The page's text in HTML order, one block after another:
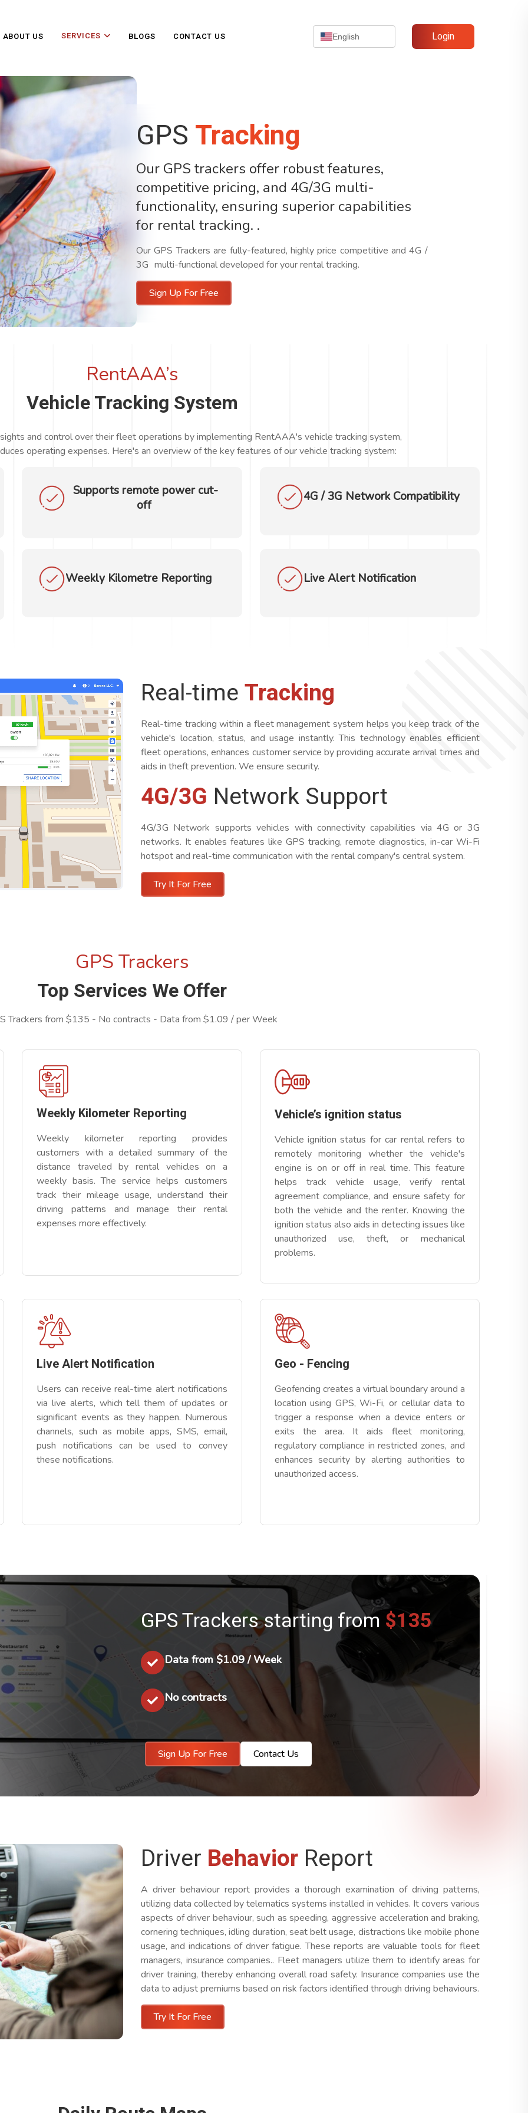
English Login
ABOUT US SERVICES BLOGS CONTACT US
GPS Tracking
Our GPS trackers offer robust features,
competitive pricing, and 4G/3G multi-
functionality, ensuring superior capabilities
for rental tracking. .
Our GPS Trackers are fully-featured, highly price competitive and 4G /
3G multi-functional developed for your rental tracking.
Sign Up For Free
RentAAA’s
Vehicle Tracking System
and control over their fleet operations by implementing RentAAA's vehicle tracking system,
operating expenses. Here's an overview of the key features of our vehicle tracking system:
Supports remote power cut-
off
4G / 3G Network Compatibility
Weekly Kilometre Reporting Live Alert Notification
Real-timeTracking
Real-time tracking within a fleet management system helps you keep track of the
vehicle's location, status, and usage instantly. This technology enables efficient
fleet operations, enhances customer service by providing accurate arrival times and
aids in theft prevention. We ensure security.
4G/3G Network Support
4G/3G Network supports vehicles with connectivity capabilities via 4G or 3G
networks. It enables features like GPS tracking, remote diagnostics, in-car Wi-Fi
hotspot and real-time communication with the rental company's central system.
Try It For Free
GPS Trackers
Top Services We Offer
Trackers from $135 - No contracts - Data from $1.09 / per Week
Weekly Kilometer Reporting
Weekly kilometer reporting provides
customers with a detailed summary of the
distance traveled by rental vehicles on a
weekly basis. The service helps customers
track their mileage usage, understand their
driving patterns and manage their rental
expenses more effectively.
Vehicle’s ignition status
Vehicle ignition status for car rental refers to
remotely monitoring whether the vehicle's
engine is on or off in real time. This feature
helps track vehicle usage, verify rental
agreement compliance, and ensure safety for
both the vehicle and the renter. Knowing the
ignition status also aids in detecting issues like
unauthorized use, theft, or mechanical
problems.
Live Alert Notification
Users can receive real-time alert notifications
via live alerts, which tell them of updates or
significant events as they happen. Numerous
channels, such as mobile apps, SMS, email,
push notifications can be used to convey
these notifications.
Geo - Fencing
Geofencing creates a virtual boundary around a
location using GPS, Wi-Fi, or cellular data to
trigger a response when a device enters or
exits the area. It aids fleet monitoring,
regulatory compliance in restricted zones, and
enhances security by alerting authorities to
unauthorized access.
GPS Trackers starting from $135
Data from $1.09 / Week
No contracts
Sign Up For Free Contact Us
Driver Behavior Report
A driver behaviour report provides a thorough examination of driving patterns,
utilizing data collected by telematics systems installed in vehicles. It covers various
aspects of driver behaviour, such as speeding, aggressive acceleration and braking,
cornering techniques, idling duration, seat belt usage, distractions like mobile phone
usage, and indications of driver fatigue. These reports are valuable tools for fleet
managers, insurance companies.. Fleet managers utilize them to identify areas for
driver training, thereby enhancing overall road safety. Insurance companies use the
data to adjust premiums based on risk factors identified through driving behaviours.
Try It For Free